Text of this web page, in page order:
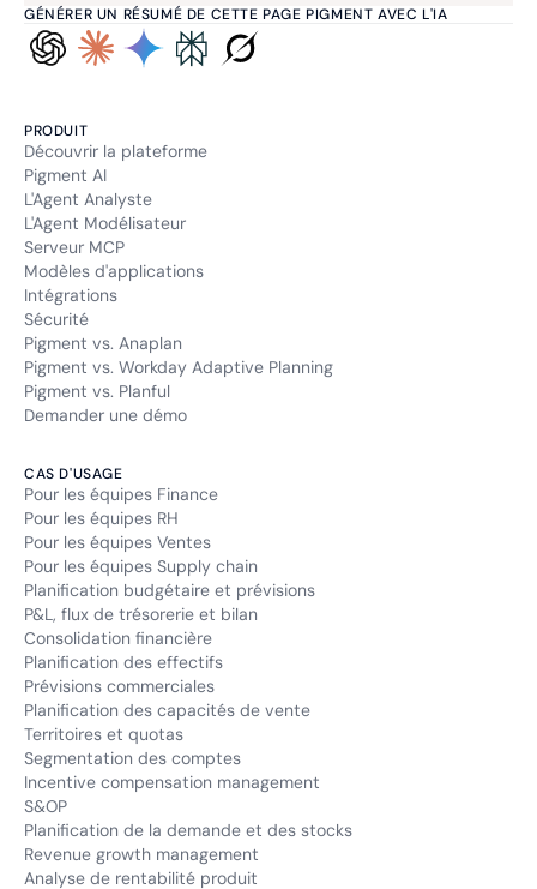
GÉNÉRER UN RÉSUMÉ DE CETTE PAGE PIGMENT AVEC L'IA
PRODUIT
Découvrir la plateforme
Pigment AI
L'Agent Analyste
L'Agent Modélisateur
Serveur MCP
Modèles d'applications
Intégrations
Sécurité
Pigment vs. Anaplan
Pigment vs. Workday Adaptive Planning
Pigment vs. Planful
Demander une démo
CAS D'USAGE
Pour les équipes Finance
Pour les équipes RH
Pour les équipes Ventes
Pour les équipes Supply chain
Planification budgétaire et prévisions
P&L, flux de trésorerie et bilan
Consolidation financière
Planification des effectifs
Prévisions commerciales
Planification des capacités de vente
Territoires et quotas
Segmentation des comptes
Incentive compensation management
S&OP
Planification de la demande et des stocks
Revenue growth management
Analyse de rentabilité produit